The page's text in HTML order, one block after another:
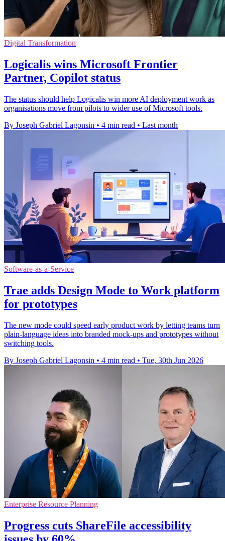
Digital Transformation
Logicalis wins Microsoft Frontier
Partner, Copilot status
The status should help Logicalis win more AI deployment work as
organisations move from pilots to wider use of Microsoft tools.
By Joseph Gabriel Lagonsin • 4 min read • Last month
Software-as-a-Service
Trae adds Design Mode to Work platform
for prototypes
The new mode could speed early product work by letting teams turn
plain-language ideas into branded mock-ups and prototypes without
switching tools.
By Joseph Gabriel Lagonsin • 4 min read • Tue, 30th Jun 2026
Enterprise Resource Planning
Progress cuts ShareFile accessibility